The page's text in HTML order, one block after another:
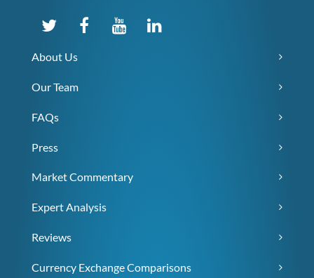
About Us
Our Team
FAQs
Press
Market Commentary
Expert Analysis
Reviews
Currency Exchange Comparisons